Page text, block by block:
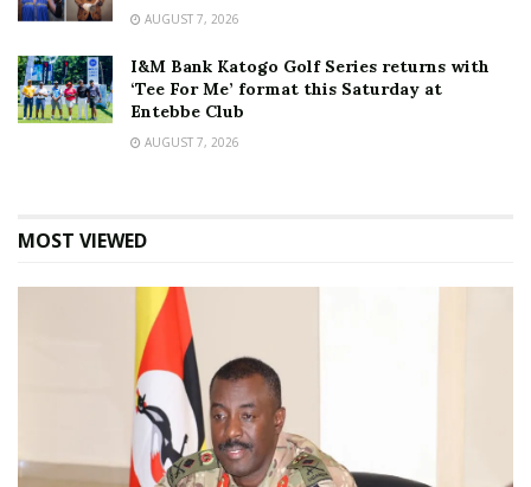
AUGUST 7, 2026
I&M Bank Katogo Golf Series returns with
‘Tee For Me’ format this Saturday at
Entebbe Club
AUGUST 7, 2026
MOST VIEWED